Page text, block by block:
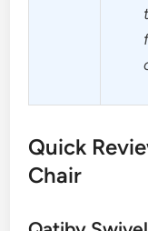
Quick
Chair